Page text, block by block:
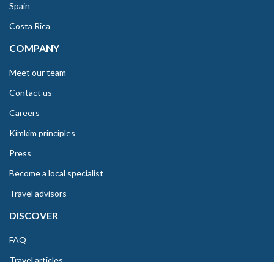
Spain
Costa Rica
COMPANY
Meet our team
Contact us
Careers
Kimkim principles
Press
Become a local specialist
Travel advisors
DISCOVER
FAQ